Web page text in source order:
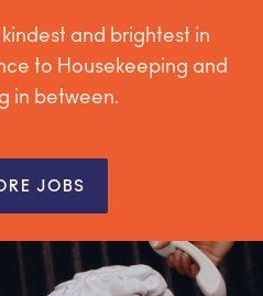
and brightest in
to Housekeeping and
in between.
JOBS